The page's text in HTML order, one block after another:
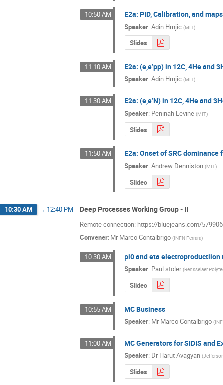
10:50 AM E2a: PID, Calibration, and
Speaker:Adin Hrnjic (MIT)
Slides
11:10 AM E2a: (e,e’pp) in 12C, 4He and
Speaker:Adin Hrnjic (MIT)
11:30 AM E2a: (e,e’N) in 12C, 4He and
Speaker: Peninah Levine (MIT)
Slides
11:50 AM E2a: Onset of SRC dominance
Speaker:Andrew Denniston (MIT)
Slides
10:30 AM → 12:40 PM Deep Processes Working Group - II
Remote connection: https://bluejeans.com/
Convener: Mr Marco Contalbrigo (INFN Ferrara)
10:30 AM pi0 and eta electroproductiion
Speaker: Paul stoler (Rensselaer
Slides
10:55 AM MC Business
Speaker: MrMarco Contalbrigo (
11:00 AM MC Generators for SIDIS and
Speaker: DrHarut Avagyan (
Slides